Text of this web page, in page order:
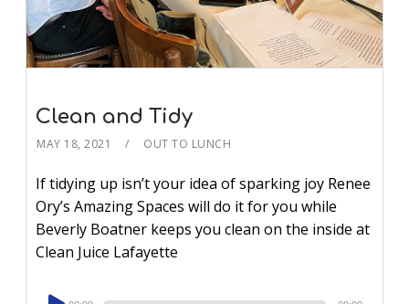
Clean and Tidy
MAY 18, 2021 OUT TO LUNCH
If tidying up isn’t your idea of sparking joy Renee
Ory’s Amazing Spaces will do it for you while
Beverly Boatner keeps you clean on the inside at
Clean Juice Lafayette
Audio